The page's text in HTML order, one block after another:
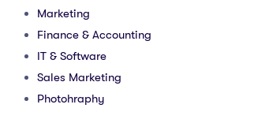
Marketing
Finance & Accounting
IT & Software
Sales Marketing
Photohraphy